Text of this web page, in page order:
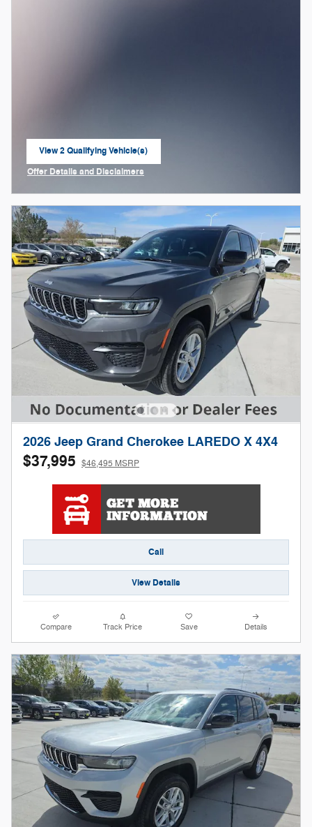
View 2 Qualifying Vehicle(s)
open in same tab
Offer Details and Disclaimers
2026 Jeep Grand Cherokee LAREDO X 4X4
$37,995 $46,495 MSRP
Call
View Details
Compare Track Price Save Details